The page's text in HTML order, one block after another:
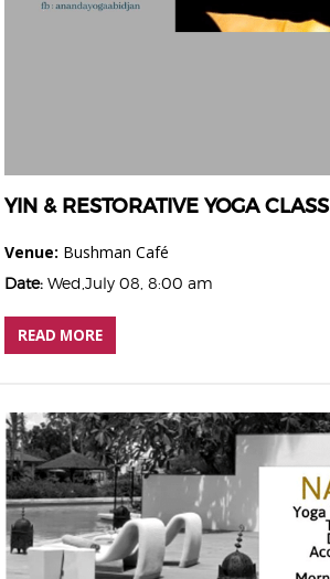
YIN & RESTORATIVE YOGA CLASS
Venue: Bushman Café
Date: Wed,July 08, 8:00 am
READ MORE